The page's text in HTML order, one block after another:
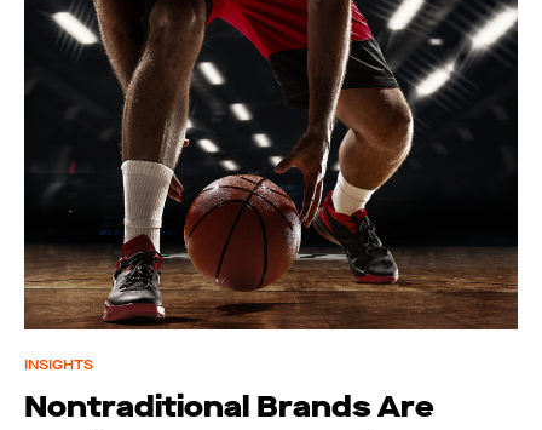
INSIGHTS
Nontraditional Brands Are